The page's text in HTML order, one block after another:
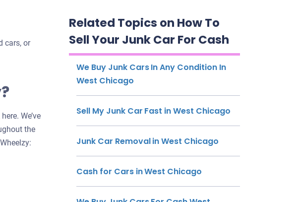
cars, or
We’ve
the
Related Topics on How To
Sell Your Junk Car For Cash
We Buy Junk Cars In Any Condition In
West Chicago
Sell My Junk Car Fast in West Chicago
Junk Car Removal in West Chicago
Cash for Cars in West Chicago